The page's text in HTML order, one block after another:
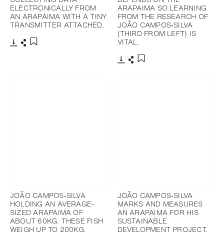
ELECTRONICALLY FROM
AN ARAPAIMA WITH A TINY
TRANSMITTER ATTACHED.
ARAPAIMA SO LEARNING
FROM THE RESEARCH OF
JOÃO CAMPOS‐SILVA
(THIRD FROM LEFT) IS
VITAL.
JOÃO CAMPOS‐SILVA
HOLDING AN AVERAGE‐
SIZED ARAPAIMA OF
ABOUT 60KG. THESE FISH
WEIGH UP TO 200KG.
JOÃO CAMPOS‐SILVA
MARKS AND MEASURES
AN ARAPAIMA FOR HIS
SUSTAINABLE
DEVELOPMENT PROJECT.